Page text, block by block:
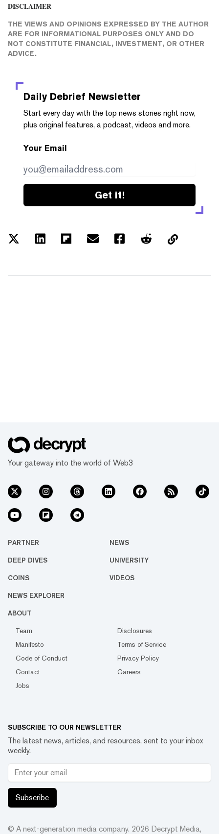
DISCLAIMER
THE VIEWS AND OPINIONS EXPRESSED BY THE AUTHOR
ARE FOR INFORMATIONAL PURPOSES ONLY AND DO
NOT CONSTITUTE FINANCIAL, INVESTMENT, OR OTHER
ADVICE.
Daily Debrief Newsletter
Start every day with the top news stories right now,
plus original features, a podcast, videos and more.
Your Email
Get it!
Your gateway into the world of Web3
PARTNER NEWS
DEEP DIVES UNIVERSITY
COINS VIDEOS
NEWS EXPLORER
ABOUT
Team
Disclosures
Manifesto
Terms of Service
Code of Conduct
Privacy Policy
Contact
Careers
Jobs
SUBSCRIBE TO OUR NEWSLETTER
The latest news, articles, and resources, sent to your inbox
weekly.
Subscribe
© A next-generation media company. 2026 Decrypt Media,